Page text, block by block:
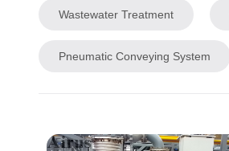
Wastewater Treatment
Pneumatic Conveying System